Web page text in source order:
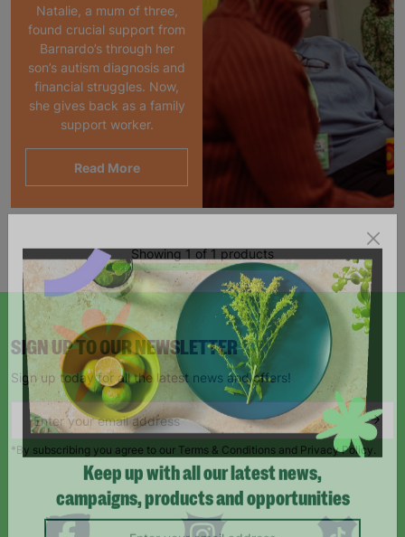
Natalie, a mum of three,
found crucial support from
Barnardo’s through her
son’s autism diagnosis and
financial struggles. Now,
she gives back as a family
support worker.
Read More
Showing 1 of 1 products
SIGN UP TO OUR NEWSLETTER
Sign up today for all the latest news and offers!
*By subscribing you agree to our Terms & Conditions and Privacy Policy.
Keep up with all our latest news,
campaigns, products and opportunities